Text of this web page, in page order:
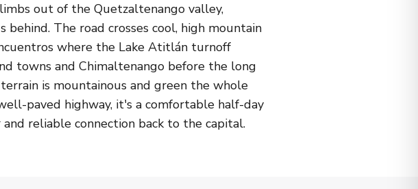
out of the Quetzaltenango valley,
The road crosses cool, high mountain
where the Lake Atitlán turnoff
towns and Chimaltenango before the long
is mountainous and green the whole
paved highway, it's a comfortable half-day
reliable connection back to the capital.